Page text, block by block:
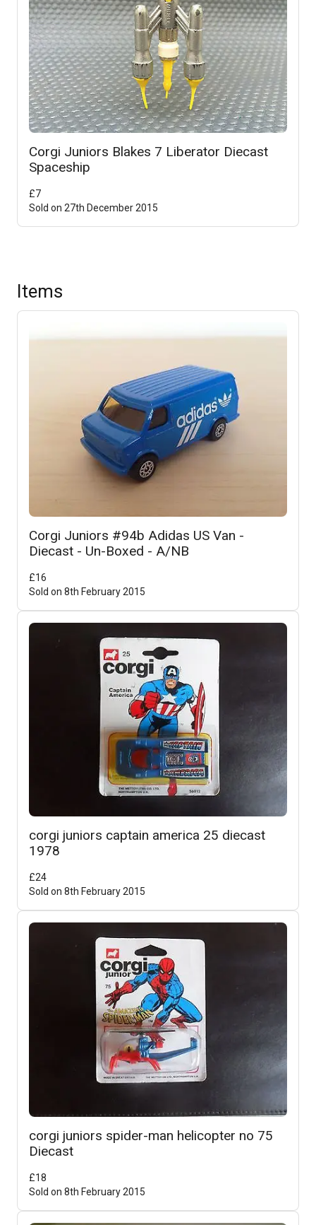
Corgi Juniors Blakes 7 Liberator Diecast
Spaceship
£7
Sold on 27th December 2015
Items
Corgi Juniors #94b Adidas US Van -
Diecast - Un-Boxed - A/NB
£16
Sold on 8th February 2015
corgi juniors captain america 25 diecast
1978
£24
Sold on 8th February 2015
corgi juniors spider-man helicopter no 75
Diecast
£18
Sold on 8th February 2015